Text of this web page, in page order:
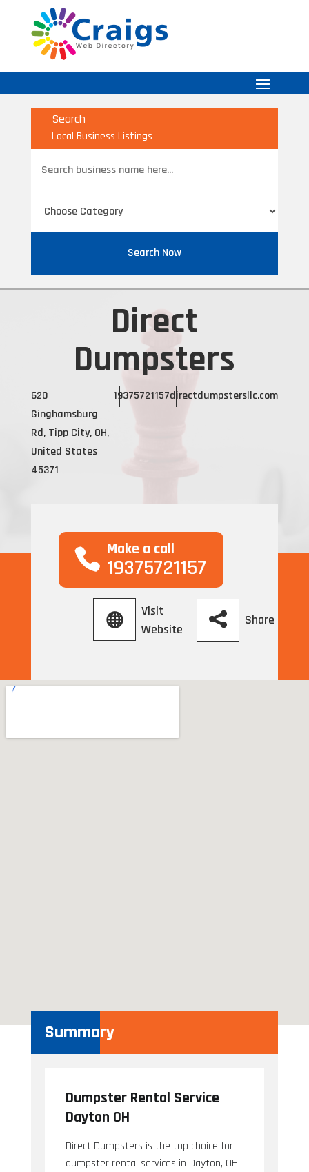
Search
Local Business Listings
for
Search Now
Direct
Dumpsters
620
Ginghamsburg
Rd, Tipp City, OH,
United States
45371
19375721157directdumpstersllc.com
Make a call
19375721157
Visit
Website
Share
Summary
Dumpster Rental Service
Dayton OH
Direct Dumpsters is the top choice for
dumpster rental services in Dayton, OH.